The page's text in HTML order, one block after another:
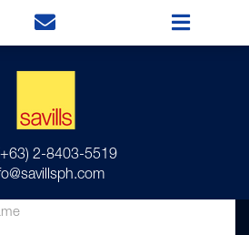
2-8403-5519